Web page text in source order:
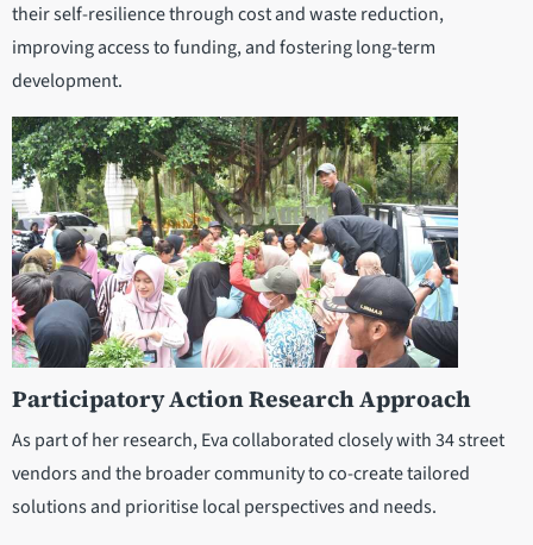
their self-resilience through cost and waste reduction,
improving access to funding, and fostering long-term
development.
Participatory Action Research Approach
As part of her research, Eva collaborated closely with 34 street
vendors and the broader community to co-create tailored
solutions and prioritise local perspectives and needs.